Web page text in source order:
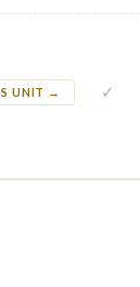
UNIT → ✓